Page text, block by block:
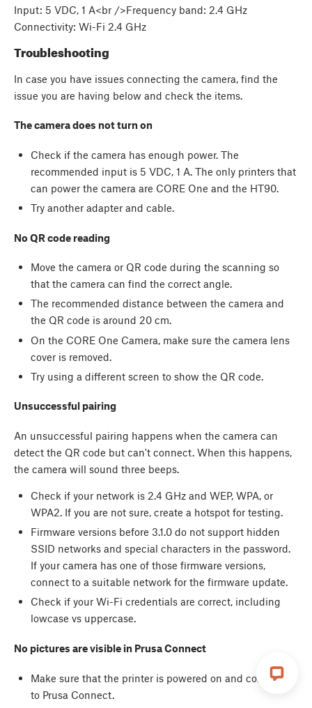
Input: 5 VDC, 1 A<br />Frequency band: 2.4 GHz
Connectivity: Wi-Fi 2.4 GHz
Troubleshooting
In case you have issues connecting the camera, find the
issue you are having below and check the items.
The camera does not turn on
Check if the camera has enough power. The
recommended input is 5 VDC, 1 A. The only printers that
can power the camera are CORE One and the HT90.
Try another adapter and cable.
No QR code reading
Move the camera or QR code during the scanning so
that the camera can find the correct angle.
The recommended distance between the camera and
the QR code is around 20 cm.
On the CORE One Camera, make sure the camera lens
cover is removed.
Try using a different screen to show the QR code.
Unsuccessful pairing
An unsuccessful pairing happens when the camera can
detect the QR code but can't connect. When this happens,
the camera will sound three beeps.
Check if your network is 2.4 GHz and WEP, WPA, or
WPA2. If you are not sure, create a hotspot for testing.
Firmware versions before 3.1.0 do not support hidden
SSID networks and special characters in the password.
If your camera has one of those firmware versions,
connect to a suitable network for the firmware update.
Check if your Wi-Fi credentials are correct, including
lowcase vs uppercase.
No pictures are visible in Prusa Connect
Make sure that the printer is powered on and connected
to Prusa Connect.